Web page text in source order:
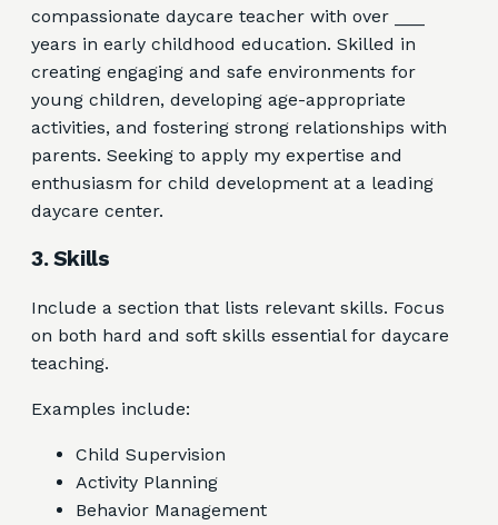
compassionate daycare teacher with over ___
years in early childhood education. Skilled in
creating engaging and safe environments for
young children, developing age-appropriate
activities, and fostering strong relationships with
parents. Seeking to apply my expertise and
enthusiasm for child development at a leading
daycare center.
3. Skills
Include a section that lists relevant skills. Focus
on both hard and soft skills essential for daycare
teaching.
Examples include:
Child Supervision
Activity Planning
Behavior Management